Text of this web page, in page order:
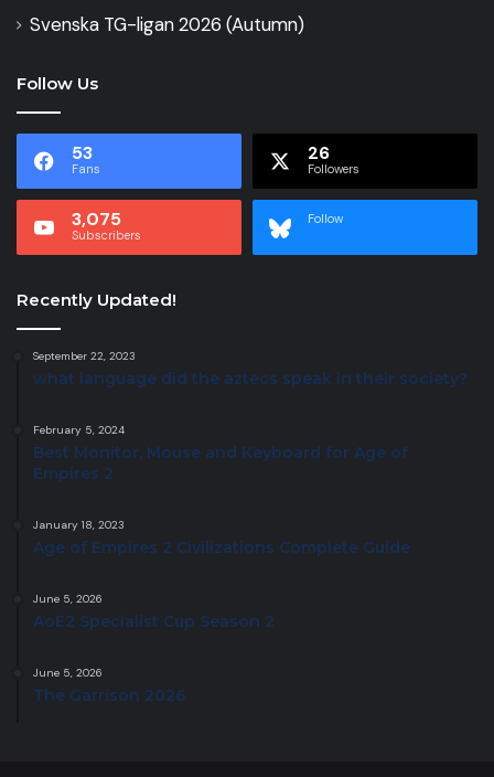
Svenska TG-ligan 2026 (Autumn)
Follow Us
53
Fans
26
Followers
3,075
Subscribers
Follow
Recently Updated!
September 22, 2023
what language did the aztecs speak in their society?
February 5, 2024
Best Monitor, Mouse and Keyboard for Age of
Empires 2
January 18, 2023
Age of Empires 2 Civilizations Complete Guide
June 5, 2026
AoE2 Specialist Cup Season 2
June 5, 2026
The Garrison 2026